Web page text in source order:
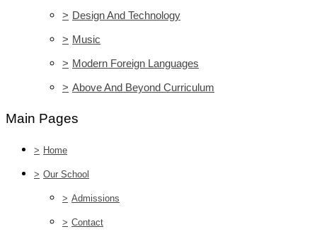
> Design And Technology
> Music
> Modern Foreign Languages
> Above And Beyond Curriculum
Main Pages
> Home
> Our School
> Admissions
> Contact